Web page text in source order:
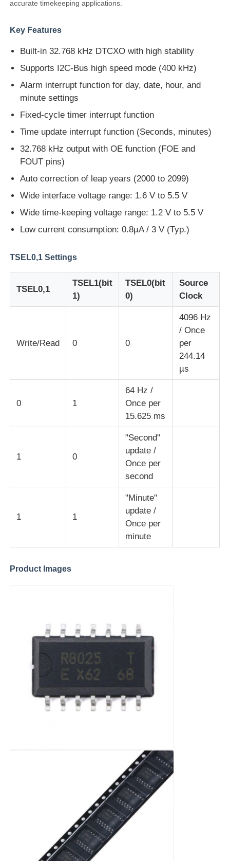
Home
Products
Videos
About Us
Factory Tour
Quality Control
FPGA Field Programmable Gate Array
MCU Microcontroller Unit
SOC System On Chip
DRAM Memory Chip
EEPROM Chip
PSRAM Chip
ADC DAC
accurate timekeeping applications.
Key Features
Built-in 32.768 kHz DTCXO with high stability
Supports I2C-Bus high speed mode (400 kHz)
Alarm interrupt function for day, date, hour, and
minute settings
Fixed-cycle timer interrupt function
Time update interrupt function (Seconds, minutes)
32.768 kHz output with OE function (FOE and
FOUT pins)
Auto correction of leap years (2000 to 2099)
Wide interface voltage range: 1.6 V to 5.5 V
Wide time-keeping voltage range: 1.2 V to 5.5 V
Low current consumption: 0.8µA / 3 V (Typ.)
TSEL0,1 Settings
TSEL0,1
TSEL1(bit
1)
TSEL0(bit
0)
Source
Clock
Write/Read 0 0
4096 Hz
/ Once
per
244.14
µs
0 1
64 Hz /
Once per
15.625 ms
1 0
"Second"
update /
Once per
second
1 1
"Minute"
update /
Once per
minute
Product Images